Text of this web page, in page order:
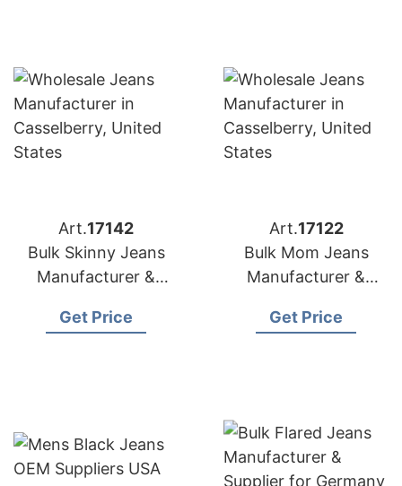
Art.17142
Bulk Skinny Jeans
Manufacturer &
Get Price
Art.17122
Bulk Mom Jeans
Manufacturer &
Get Price